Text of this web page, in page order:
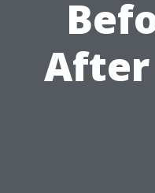
After